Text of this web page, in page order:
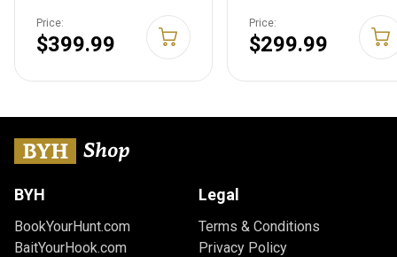
Spotting Scopes 16-
48x65 - Angled
Price:
$399.99
Price:
$299.99
BYH
BookYourHunt.com
BaitYourHook.com
Legal
Terms & Conditions
Privacy Policy